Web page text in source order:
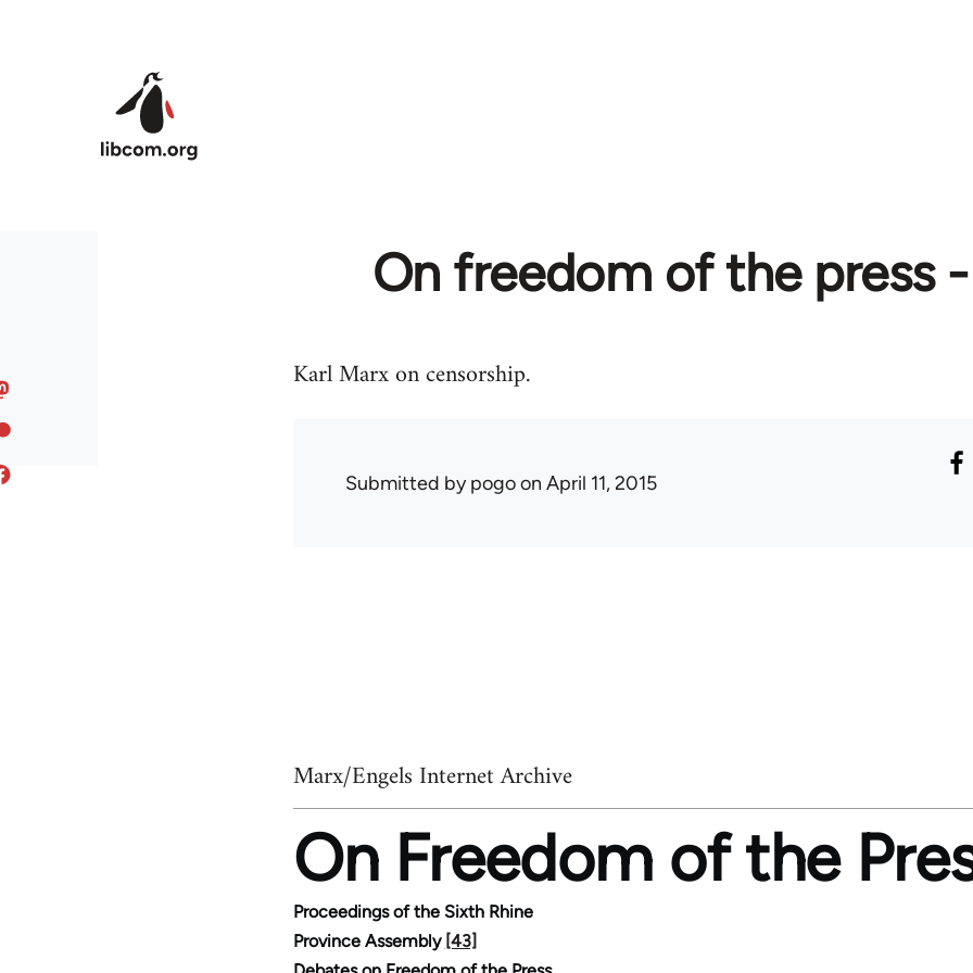
On freedom of the press
Karl Marx on censorship.
Submitted bypogoon April 11, 2015
Marx/Engels Internet Archive
On Freedom of the
Proceedings of the Sixth Rhine
Province Assembly [43]